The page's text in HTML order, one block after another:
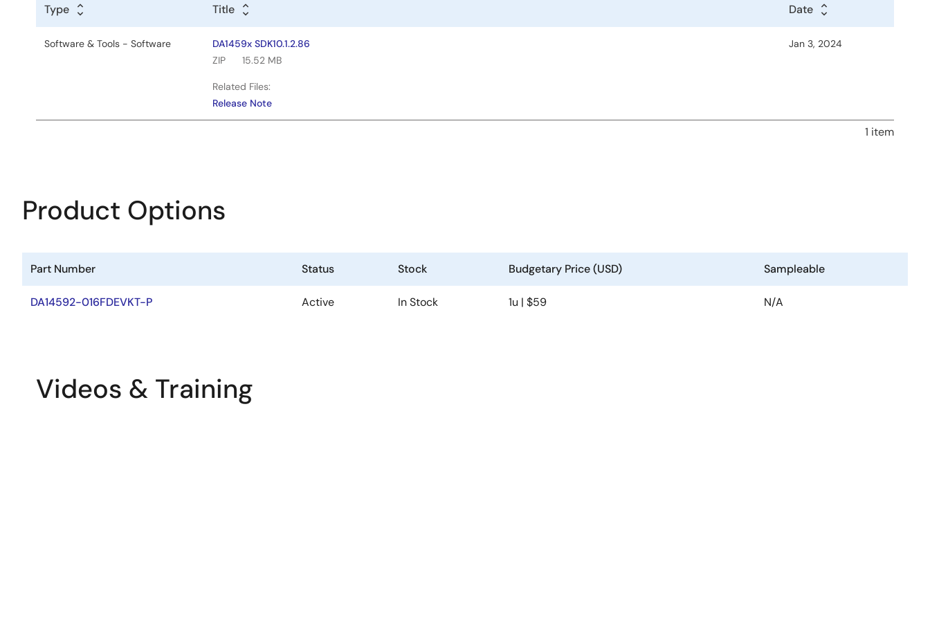
Type Title Date
Software & Tools - Software
DA1459x SDK10.1.2.86
ZIP
15.52 MB
Related Files:
Release Note
Jan 3, 2024
1 item
Product Options
Part Number Status Stock Budgetary Price (USD) Sampleable
DA14592-016FDEVKT-P Active In Stock 1u | $59 N/A
Videos & Training